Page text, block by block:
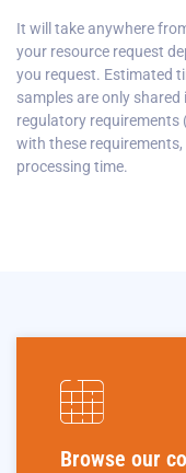
It will take anywhere
your resource request
you request. Estimated
samples are only
regulatory requirements
with these
processing time.
Browse our